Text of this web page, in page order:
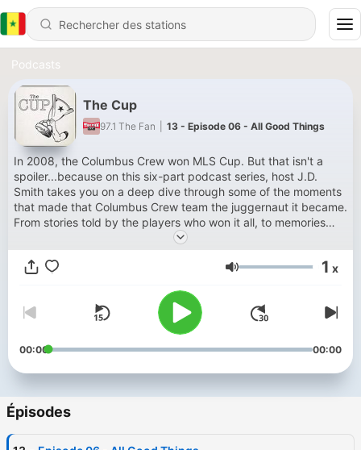
Podcasts
The Cup
97.1 The Fan 13 - Episode 06 - All Good Things
In 2008, the Columbus Crew won MLS Cup. But that isn't a
spoiler...because on this six-part podcast series, host J.D.
Smith takes you on a deep dive through some of the moments
that made that Columbus Crew team the juggernaut it became.
From stories told by the players who won it all, to memories
from journalists, team employees, and fans who were there for
the ride from start to finish, if you love the story of soccer in
America, you need to listen to The Cup.
Volume 1 x
00:00 00:00
Épisodes